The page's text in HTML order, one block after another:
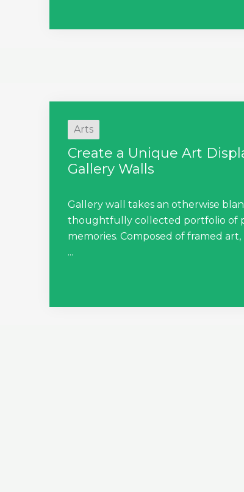
Arts
Create a Unique Art
Gallery Walls
Gallery wall takes an otherwise
thoughtfully collected portfolio of
memories. Composed of framed
...